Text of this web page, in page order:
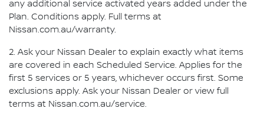
any additional service activated years added under the
Plan. Conditions apply. Full terms at
Nissan.com.au/warranty.
2. Ask your Nissan Dealer to explain exactly what items
are covered in each Scheduled Service. Applies for the
first 5 services or 5 years, whichever occurs first. Some
exclusions apply. Ask your Nissan Dealer or view full
terms at Nissan.com.au/service.